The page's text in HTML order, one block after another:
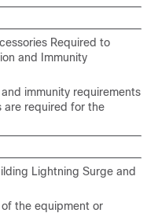
Required to
and Immunity
immunity requirements
are required for the
Lightning Surge and
the equipment or